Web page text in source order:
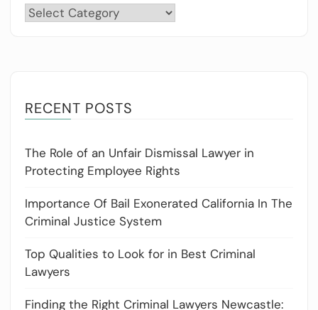
Categories
RECENT POSTS
The Role of an Unfair Dismissal Lawyer in
Protecting Employee Rights
Importance Of Bail Exonerated California In The
Criminal Justice System
Top Qualities to Look for in Best Criminal
Lawyers
Finding the Right Criminal Lawyers Newcastle: